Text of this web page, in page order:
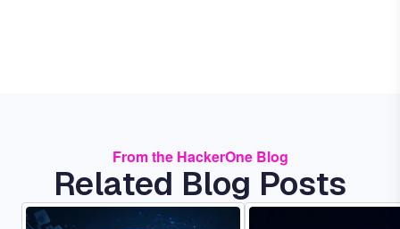
From the HackerOne Blog
Related Blog Posts
Image Image